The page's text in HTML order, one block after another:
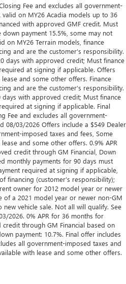
Fee and excludes all government-
valid on MY26 Acadia models up to 36
with approved GMF credit. Must
down payment 15.5%, some may not
on MY26 Terrain models, finance
and are the customer’s responsibility.
days with approved credit; Must finance
at signing if applicable. Offers
and some other offers. Finance
and are the customer’s responsibility.
with approved credit; Must finance
at signing if applicable. Final
Fee and excludes all government-
08/03/2026 Offers include a $549 Dealer
imposed taxes and fees, Some
and some other offers. 0.9% APR
credit through GM Financial, Down
monthly payments for 90 days must
required at signing if applicable,
financing (customer’s responsibility);
owner for 2012 model year or newer
of a 2021 model year or newer non-GM
vehicle sale. Not all will qualify. See
2026. 0% APR for 36 months for
through GM Financial based on
payment: 10.7%. Final offer includes
all government-imposed taxes and
with lease and some other offers.